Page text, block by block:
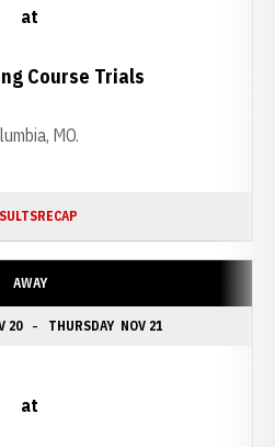
at
Course Trials
MO.
RECAP
AWAY
20 THURSDAY NOV 21
at